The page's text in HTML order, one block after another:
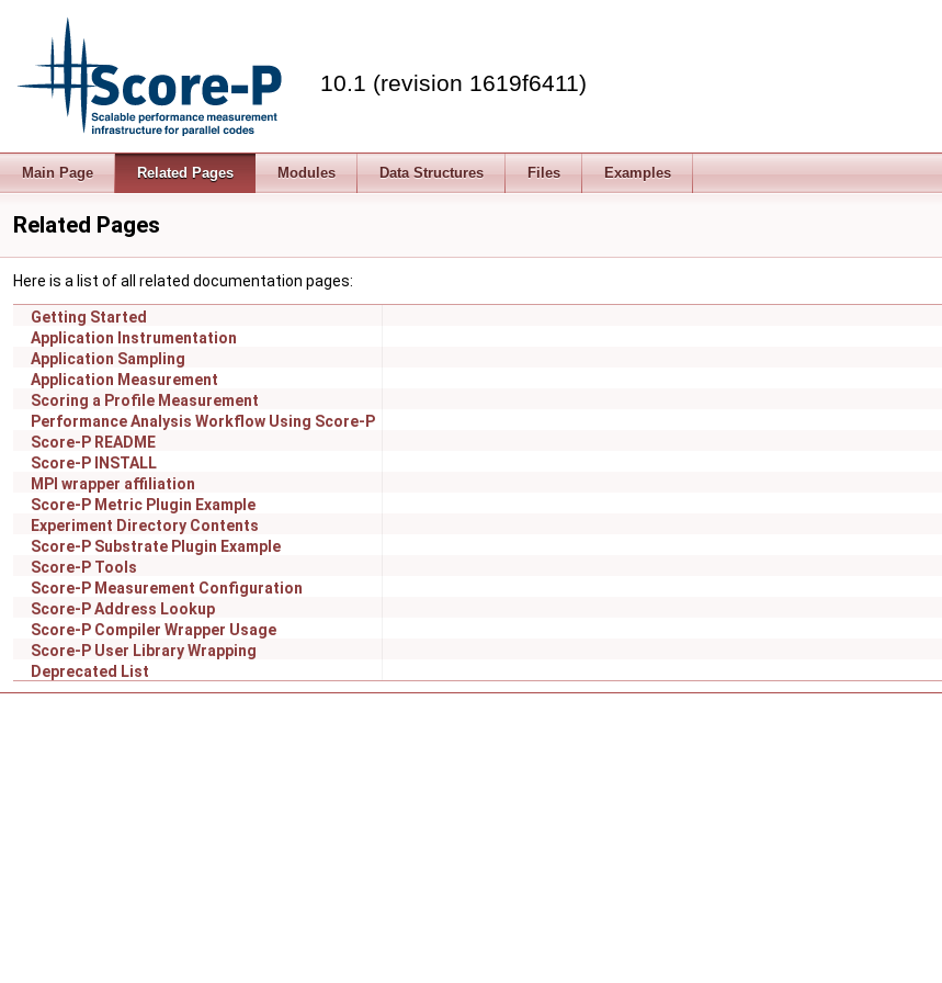
10.1 (revision 1619f6411)
Main Page Related Pages Modules Data Structures Files Examples
Related Pages
Here is a list of all related documentation pages:
Getting Started
Application Instrumentation
Application Sampling
Application Measurement
Scoring a Profile Measurement
Performance Analysis Workflow Using Score-P
Score-P README
Score-P INSTALL
MPI wrapper affiliation
Score-P Metric Plugin Example
Experiment Directory Contents
Score-P Substrate Plugin Example
Score-P Tools
Score-P Measurement Configuration
Score-P Address Lookup
Score-P Compiler Wrapper Usage
Score-P User Library Wrapping
Deprecated List